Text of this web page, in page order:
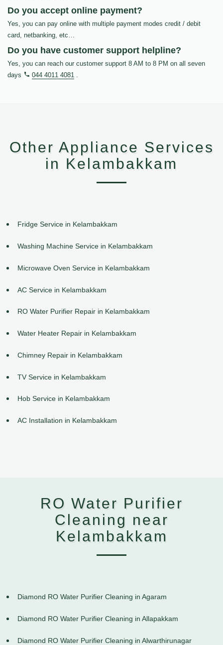
Do you accept online payment?
Yes, you can pay online with multiple payment modes credit / debit
card, netbanking, etc…
Do you have customer support helpline?
Yes, you can reach our customer support 8 AM to 8 PM on all seven
days
044 4011 4081 .
Other Appliance Services
in Kelambakkam
Fridge Service in Kelambakkam
Washing Machine Service in Kelambakkam
Microwave Oven Service in Kelambakkam
AC Service in Kelambakkam
RO Water Purifier Repair in Kelambakkam
Water Heater Repair in Kelambakkam
Chimney Repair in Kelambakkam
TV Service in Kelambakkam
Hob Service in Kelambakkam
AC Installation in Kelambakkam
RO Water Purifier
Cleaning near
Kelambakkam
Diamond RO Water Purifier Cleaning in Agaram
Diamond RO Water Purifier Cleaning in Allapakkam
Diamond RO Water Purifier Cleaning in Alwarthirunagar